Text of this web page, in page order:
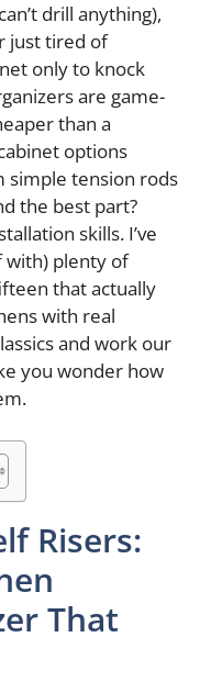
drill anything),
just tired of
only to knock
are game-
than a
options
tension rods
the best part?
skills. I’ve
plenty of
that actually
with real
and work our
you wonder how
Risers:
That